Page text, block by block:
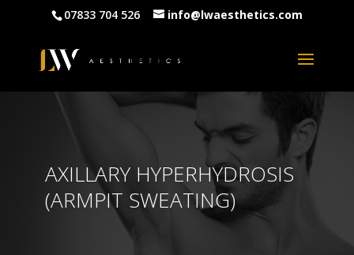
07833 704 526 info@lwaesthetics.com
AXILLARY HYPERHYDROSIS
(ARMPIT SWEATING)